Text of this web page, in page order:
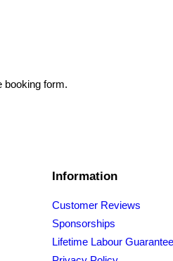
booking form.
Information
Customer Reviews
Sponsorships
Lifetime Labour Guarantee